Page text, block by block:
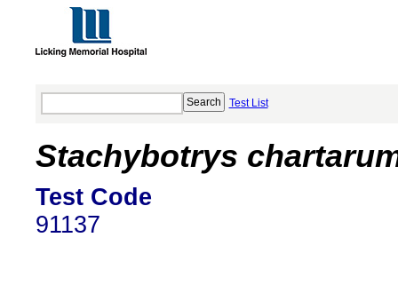
Test List
Stachybotrys
Test Code
91137